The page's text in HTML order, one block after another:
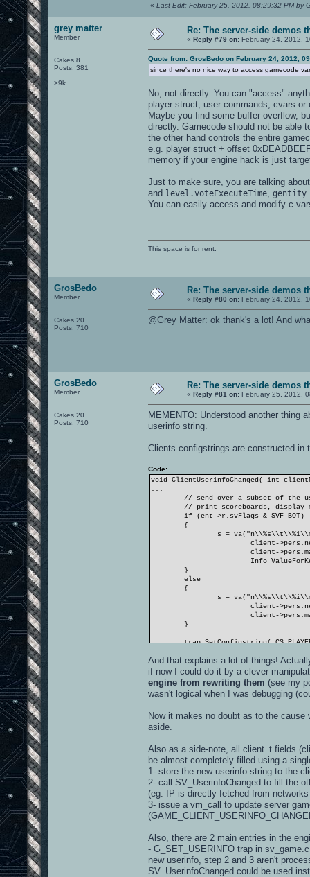
« Last Edit: February 25, 2012, 08:29:32 PM by
grey matter
Member
Cakes 8
Posts: 381
>9k
Re: The server-side demos
« Reply #79 on: February 24, 2012,
Quote from: GrosBedo on February 24, 2012,
since there's no nice way to access gamecode
No, not directly. You can "access"
player struct, user commands, cvars or
Maybe you find some buffer overflow,
directly. Gamecode should not be able
the other hand controls the entire
e.g. player struct + offset
memory if your engine hack is just
Just to make sure, you are talking
and level.voteExecuteTime
You can easily access and modify c-
This space is for rent.
GrosBedo
Member
Cakes 20
Posts: 710
Re: The server-side demos
« Reply #80 on: February 24, 2012,
@Grey Matter: ok thank's a lot! And
GrosBedo
Member
Cakes 20
Posts: 710
Re: The server-side demos
« Reply #81 on: February 25, 2012,
MEMENTO: Understood another thing
userinfo string.
Clients configstrings are constructed in
Code:
void ClientUserinfoChanged( int
...
// send over a subset of the
// print scoreboards, display
if (ent->r.svFlags & SVF_BOT)
{
s =
client-
client-
}
else
{
s =
client-
client-
}
trap_SetConfigstring(
// this is not the userinfo,
G_LogPrintf(
And that explains a lot of things!
if now I could do it by a clever
engine from rewriting them (see my
wasn't logical when I was debugging
Now it makes no doubt as to the
aside.
Also as a side-note, all client_t fields
be almost completely filled using a
1- store the new userinfo string to the
2- call SV_UserinfoChanged to fill the
(eg: IP is directly fetched from
3- issue a vm_call to update server
Also, there are 2 main entries in the
- G_SET_USERINFO trap in
new userinfo, step 2 and 3 aren't
SV_UserinfoChanged could be used